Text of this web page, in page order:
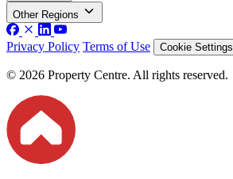
Other Regions
Privacy Policy Terms of Use Cookie Settings
© 2026 Property Centre. All rights reserved.